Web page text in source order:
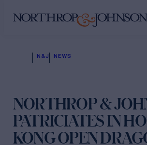
N&J NEWS
NORTHROP &
PATRICIATES IN
KONG OPEN